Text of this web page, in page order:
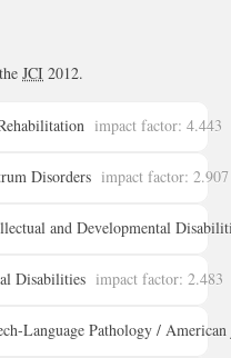
JCI 2012.
impact factor: 4.443
details
Disorders impact factor: 2.907
details
and Developmental
details
Disabilities impact factor: 2.483
details
Language Pathology /